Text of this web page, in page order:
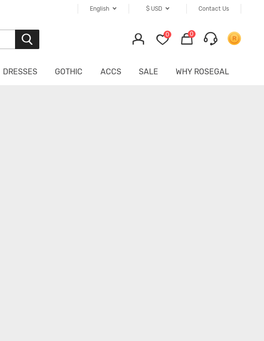
Contact Us
$ USD
English
0 0
DRESSES GOTHIC ACCS SALE WHY ROSEGAL